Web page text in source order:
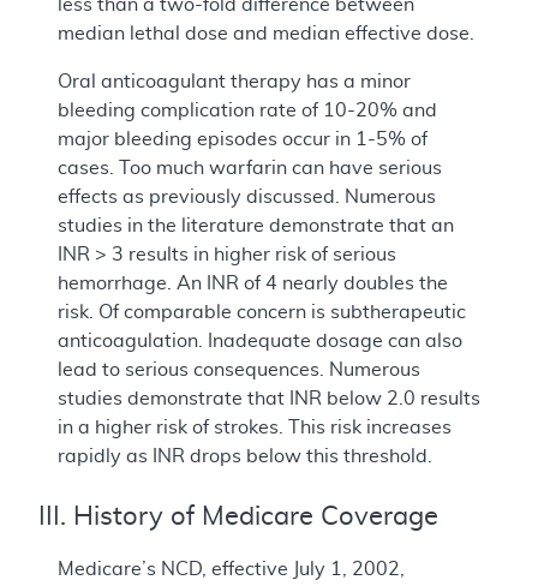
less than a two-fold difference between
median lethal dose and median effective dose.
Oral anticoagulant therapy has a minor
bleeding complication rate of 10-20% and
major bleeding episodes occur in 1-5% of
cases. Too much warfarin can have serious
effects as previously discussed. Numerous
studies in the literature demonstrate that an
INR > 3 results in higher risk of serious
hemorrhage. An INR of 4 nearly doubles the
risk. Of comparable concern is subtherapeutic
anticoagulation. Inadequate dosage can also
lead to serious consequences. Numerous
studies demonstrate that INR below 2.0 results
in a higher risk of strokes. This risk increases
rapidly as INR drops below this threshold.
III. History of Medicare Coverage
Medicare’s NCD, effective July 1, 2002,